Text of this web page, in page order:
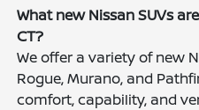
What new Nissan SUVs
CT?
We offer a variety of new
Rogue, Murano, and
comfort, capability, and